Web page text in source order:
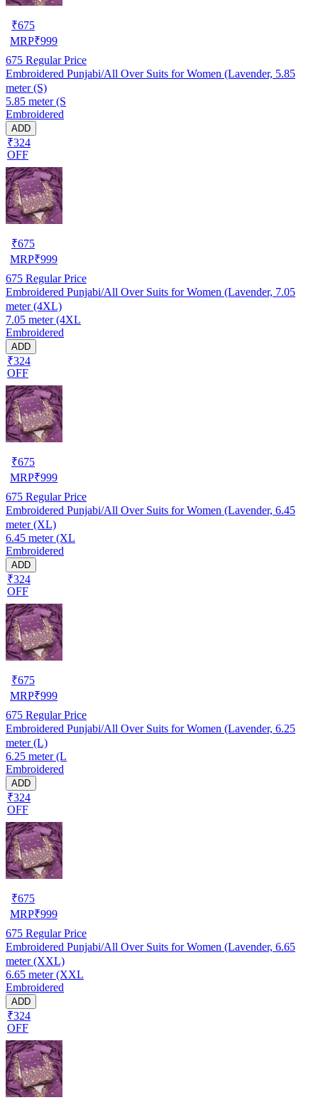
₹675
MRP₹999
675 Regular Price
Embroidered Punjabi/All Over Suits for Women (Lavender, 5.85
meter (S)
5.85 meter (S
Embroidered
ADD
₹324
OFF
₹675
MRP₹999
675 Regular Price
Embroidered Punjabi/All Over Suits for Women (Lavender, 7.05
meter (4XL)
7.05 meter (4XL
Embroidered
ADD
₹324
OFF
₹675
MRP₹999
675 Regular Price
Embroidered Punjabi/All Over Suits for Women (Lavender, 6.45
meter (XL)
6.45 meter (XL
Embroidered
ADD
₹324
OFF
₹675
MRP₹999
675 Regular Price
Embroidered Punjabi/All Over Suits for Women (Lavender, 6.25
meter (L)
6.25 meter (L
Embroidered
ADD
₹324
OFF
₹675
MRP₹999
675 Regular Price
Embroidered Punjabi/All Over Suits for Women (Lavender, 6.65
meter (XXL)
6.65 meter (XXL
Embroidered
ADD
₹324
OFF